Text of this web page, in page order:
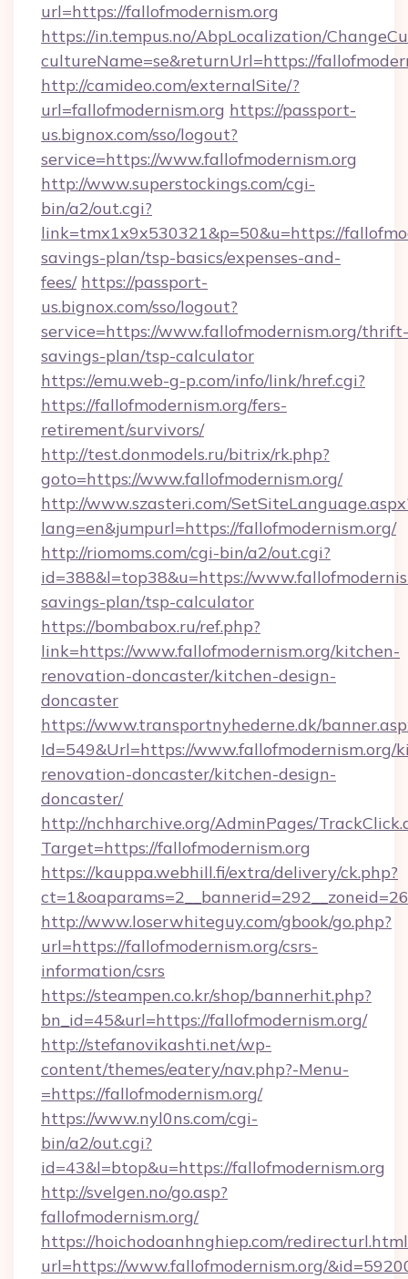
url=https://fallofmodernism.org
https://in.tempus.no/AbpLocalization/
cultureName=se&returnUrl=https://
http://camideo.com/externalSite/?
url=fallofmodernism.org https://passport-
us.bignox.com/sso/logout?
service=https://www.fallofmodernism.org
http://www.superstockings.com/cgi-
bin/a2/out.cgi?
link=tmx1x9x530321&p=50&u=https://
savings-plan/tsp-basics/expenses-and-
fees/ https://passport-
us.bignox.com/sso/logout?
service=https://www.fallofmodernism.org/thrift-
savings-plan/tsp-calculator
https://emu.web-g-p.com/info/link/href.cgi?
https://fallofmodernism.org/fers-
retirement/survivors/
http://test.donmodels.ru/bitrix/rk.php?
goto=https://www.fallofmodernism.org/
http://www.szasteri.com/
lang=en&jumpurl=https://fallofmodernism.org/
http://riomoms.com/cgi-bin/a2/out.cgi?
id=388&l=top38&u=https://
savings-plan/tsp-calculator
https://bombabox.ru/ref.php?
link=https://www.fallofmodernism.org/kitchen-
renovation-doncaster/kitchen-design-
doncaster
https://www.transportnyhederne.dk/
Id=549&Url=https://www.fallofmodernism.org/
renovation-doncaster/kitchen-design-
doncaster/
http://nchharchive.org/AdminPages/
Target=https://fallofmodernism.org
https://kauppa.webhill.fi/extra/delivery/ck.php?
http://www.loserwhiteguy.com/gbook/go.php?
url=https://fallofmodernism.org/csrs-
information/csrs
https://steampen.co.kr/shop/bannerhit.php?
bn_id=45&url=https://fallofmodernism.org/
http://stefanovikashti.net/wp-
content/themes/eatery/nav.php?-Menu-
=https://fallofmodernism.org/
https://www.nyl0ns.com/cgi-
bin/a2/out.cgi?
id=43&l=btop&u=https://fallofmodernism.org
http://svelgen.no/go.asp?
fallofmodernism.org/
https://hoichodoanhnghiep.com/
url=https://www.fallofmodernism.org/